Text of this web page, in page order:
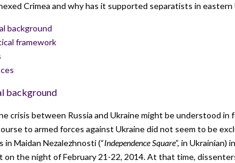
Crimea and why has it supported separatists in
background
framework
background
crisis between Russia and Ukraine might be understood
to armed forces against Ukraine did not seem to be
Maidan Nezalezhnosti (“Independence Square”, in Ukrainian)
on the night of February 21-22, 2014. At that time,